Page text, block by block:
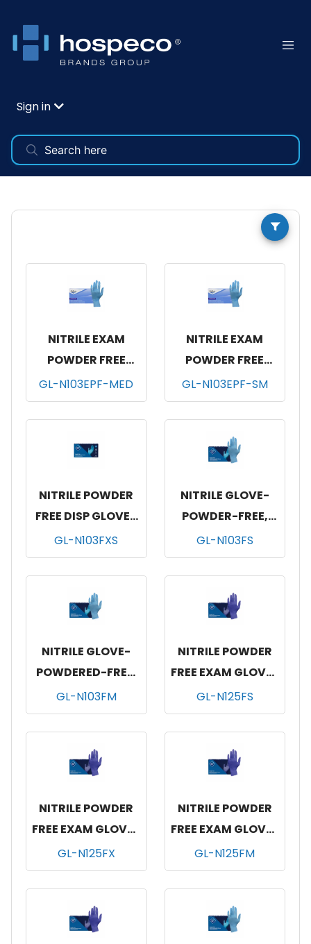
Sign in
NITRILE EXAM
POWDER FREE
GLOVES-MED-
10/100
GL-N103EPF-MED
NITRILE EXAM
POWDER FREE
GLOVES-SM-
10/100
GL-N103EPF-SM
NITRILE POWDER
FREE DISP GLOVES
BLUE100/BX, 10
BOX/CS, XS
GL-N103FXS
NITRILE GLOVE-
POWDER-FREE,
100/BX, 10 BOX/CS,
SMALL
GL-N103FS
NITRILE GLOVE-
POWDERED-FREE,
100/BX, 10 BOX/CS,
MEDIUM
GL-N103FM
NITRILE POWDER
FREE EXAM GLOVES
BLUE 10/200-SM
GL-N125FS
NITRILE POWDER
FREE EXAM GLOVES
BLUE 10/200-XLG
GL-N125FX
NITRILE POWDER
FREE EXAM GLOVES
BLUE 10/200-MED
GL-N125FM